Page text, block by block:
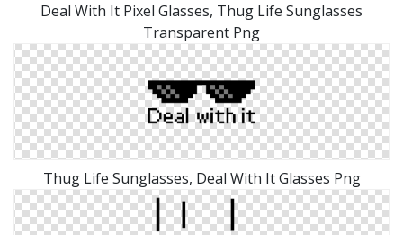
Deal With It Pixel Glasses, Thug Life Sunglasses
Transparent Png
Thug Life Sunglasses, Deal With It Glasses Png